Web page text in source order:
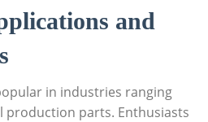
and
in industries ranging
parts. Enthusiasts